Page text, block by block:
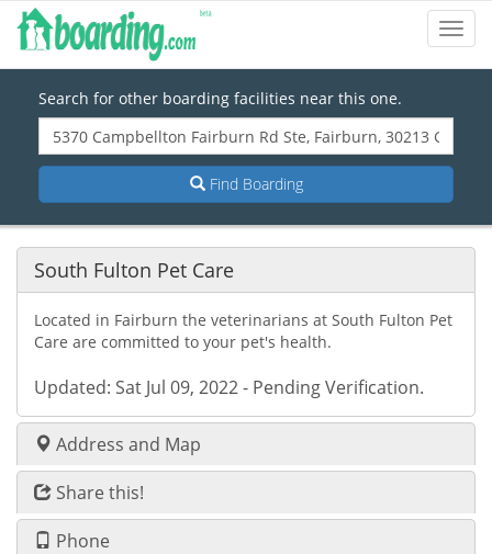
Search for other boarding facilities near this one.
Find Boarding
South Fulton Pet Care
Located in Fairburn the veterinarians at South Fulton Pet
Care are committed to your pet's health.
Updated: Sat Jul 09, 2022 - Pending Verification.
Address and Map
Share this!
Phone